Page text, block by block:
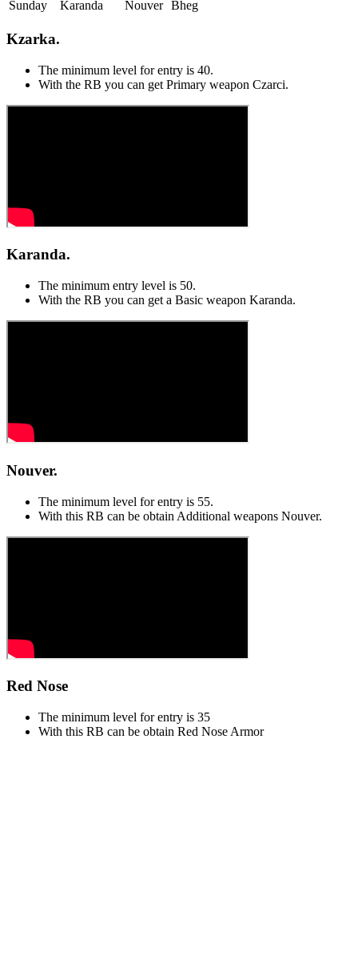
Sunday
Karanda Nouver Bheg
Kzarka.
The minimum level for entry is 40.
With the RB you can get Primary weapon Czarci.
Karanda.
The minimum entry level is 50.
With the RB you can get a Basic weapon Karanda.
Nouver.
The minimum level for entry is 55.
With this RB can be obtain Additional weapons Nouver.
Red Nose
The minimum level for entry is 35
With this RB can be obtain Red Nose Armor